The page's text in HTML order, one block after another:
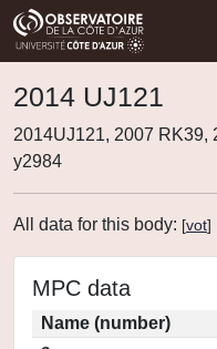
2014 UJ121
2014UJ121, 2007 RK39,
y2984
All data for this body: [vot]
MPC data
Name (number)